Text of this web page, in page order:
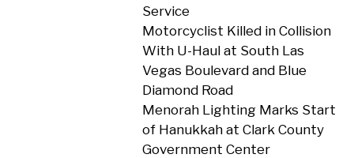
Service
Motorcyclist Killed in Collision
With U-Haul at South Las
Vegas Boulevard and Blue
Diamond Road
Menorah Lighting Marks Start
of Hanukkah at Clark County
Government Center